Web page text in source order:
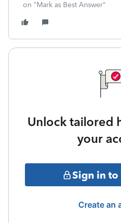
on "Mark as Best Answer"
Unlock tailored
your
Sign in to
Create an